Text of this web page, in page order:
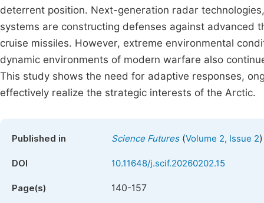
deterrent position. Next-generation radar
systems are constructing defenses against advanced
cruise missiles. However, extreme environmental
dynamic environments of modern warfare also
This study shows the need for adaptive responses,
effectively realize the strategic interests of the Arctic.
Published in Science Futures(Volume 2, Issue 2)
DOI 10.11648/j.scif.20260202.15
Page(s) 140-157